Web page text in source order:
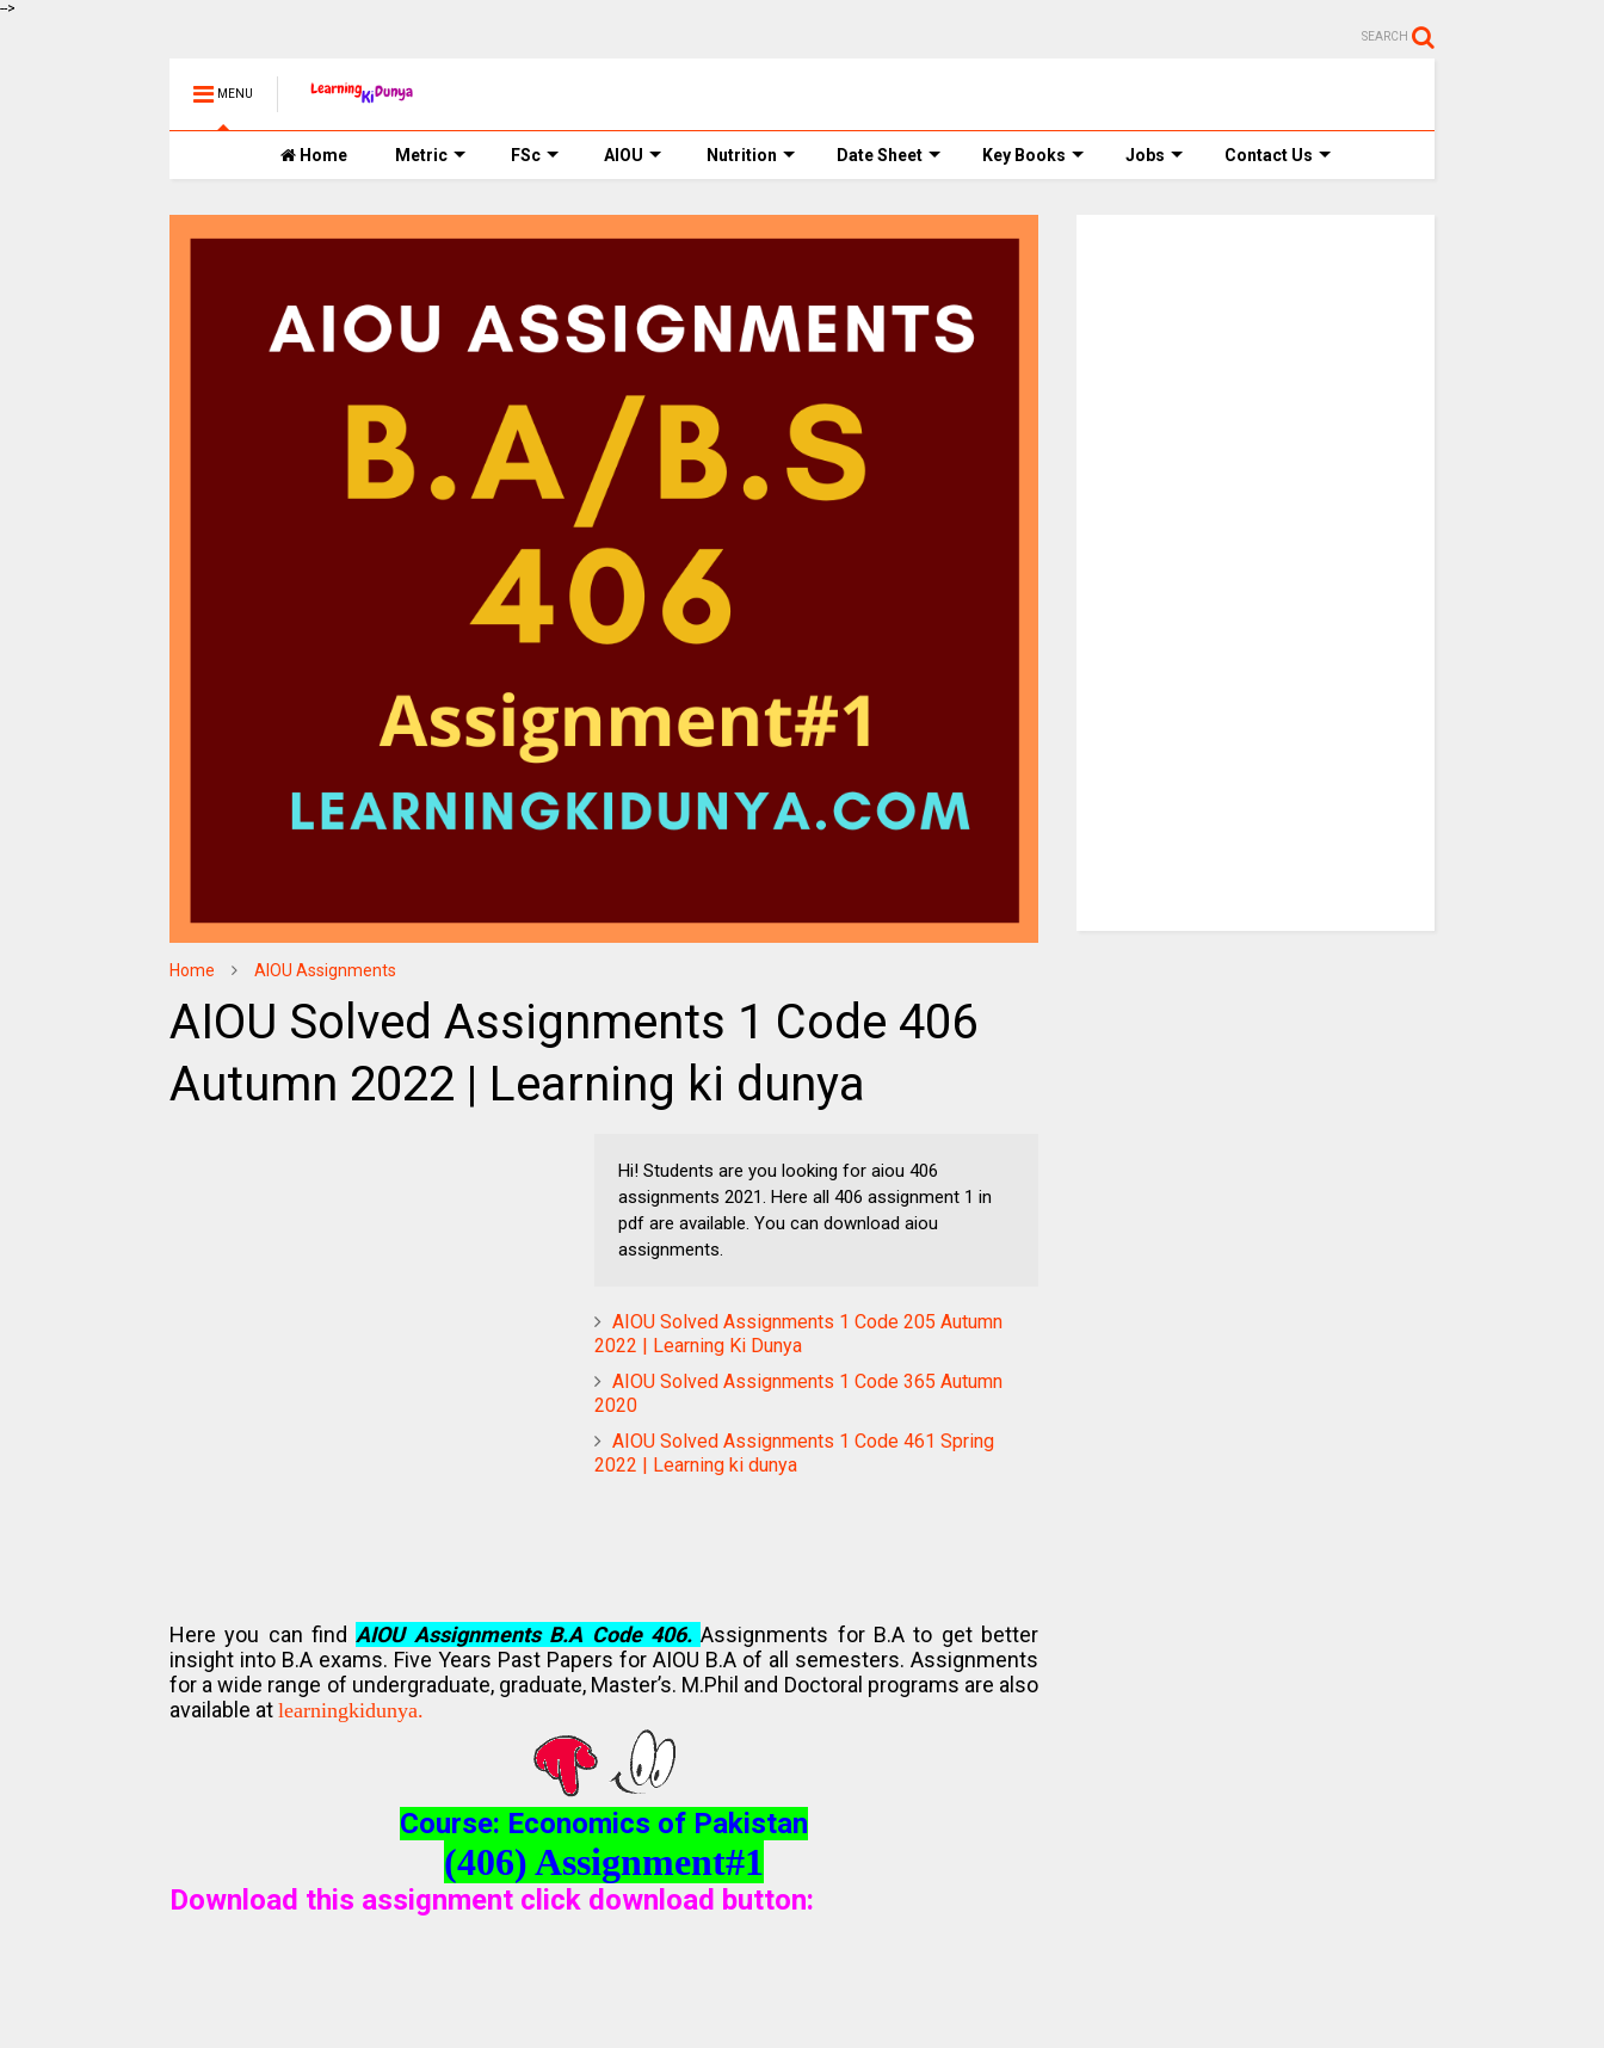
-->
SEARCH
MENU
Home Metric FSc AIOU Nutrition Date Sheet Key Books Jobs Contact Us
Home AIOU Assignments
AIOU Solved Assignments 1 Code 406
Autumn 2022 | Learning ki dunya
Hi! Students are you looking for aiou 406
assignments 2021. Here all 406 assignment 1 in
pdf are available. You can download aiou
assignments.
AIOU Solved Assignments 1 Code 205 Autumn
2022 | Learning Ki Dunya
AIOU Solved Assignments 1 Code 365 Autumn
2020
AIOU Solved Assignments 1 Code 461 Spring
2022 | Learning ki dunya
Here you can findAIOU Assignments B.A Code 406.Assignments for B.A to get better
insight into B.A exams. Five Years Past Papers for AIOU B.A of all semesters. Assignments
for a wide range of undergraduate, graduate, Master’s. M.Phil and Doctoral programs are also
available at learningkidunya.
Course: Economics of Pakistan
(406) Assignment#1
Download this assignment click download button: